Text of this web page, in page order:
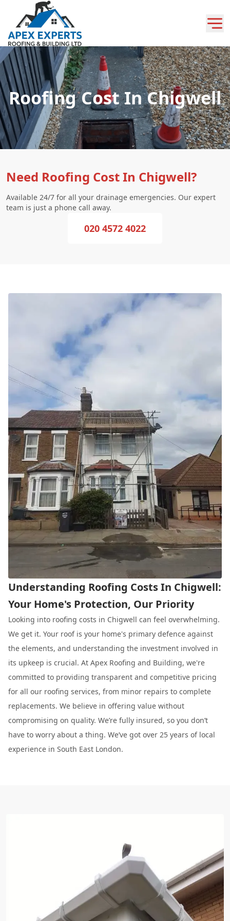
Roofing Cost In Chigwell
Need Roofing Cost In Chigwell?
Available 24/7 for all your drainage emergencies. Our expert
team is just a phone call away.
020 4572 4022
Understanding Roofing Costs In Chigwell:
Your Home's Protection, Our Priority
Looking into roofing costs in Chigwell can feel overwhelming.
We get it. Your roof is your home's primary defence against
the elements, and understanding the investment involved in
its upkeep is crucial. At Apex Roofing and Building, we're
committed to providing transparent and competitive pricing
for all our roofing services, from minor repairs to complete
replacements. We believe in offering value without
compromising on quality. We’re fully insured, so you don’t
have to worry about a thing. We’ve got over 25 years of local
experience in South East London.